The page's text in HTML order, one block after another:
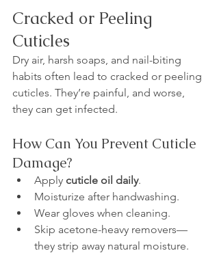
Cracked or Peeling
Cuticles
Dry air, harsh soaps, and nail-biting
habits often lead to cracked or peeling
cuticles. They’re painful, and worse,
they can get infected.
How Can You Prevent Cuticle
Damage?
Apply cuticle oil daily.
Moisturize after handwashing.
Wear gloves when cleaning.
Skip acetone-heavy removers—
they strip away natural moisture.